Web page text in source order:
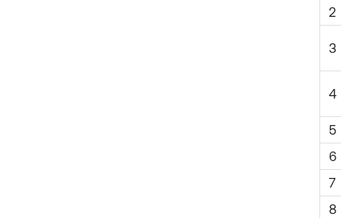
2
3
4
5
6
7
8